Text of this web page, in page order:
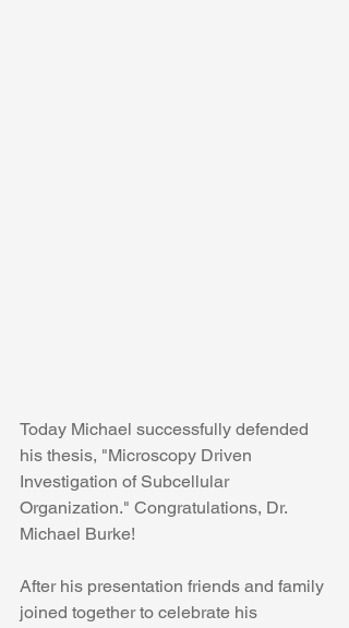
Today Michael successfully defended
his thesis, "Microscopy Driven
Investigation of Subcellular
Organization." Congratulations, Dr.
Michael Burke!
After his presentation friends and family
joined together to celebrate his